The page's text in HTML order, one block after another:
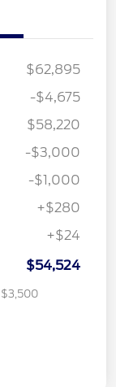
$62,895
-$4,675
$58,220
-$3,000
-$1,000
+$280
+$24
$54,524
$3,500